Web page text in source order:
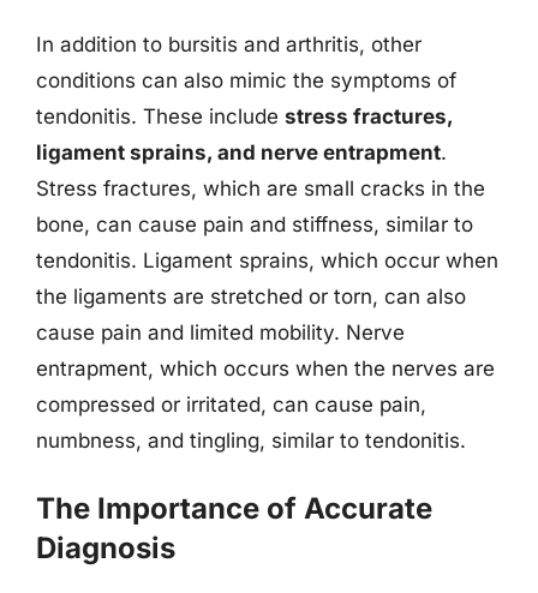
In addition to bursitis and arthritis, other
conditions can also mimic the symptoms of
tendonitis. These include stress fractures,
ligament sprains, and nerve entrapment.
Stress fractures, which are small cracks in the
bone, can cause pain and stiffness, similar to
tendonitis. Ligament sprains, which occur when
the ligaments are stretched or torn, can also
cause pain and limited mobility. Nerve
entrapment, which occurs when the nerves are
compressed or irritated, can cause pain,
numbness, and tingling, similar to tendonitis.
The Importance of Accurate
Diagnosis